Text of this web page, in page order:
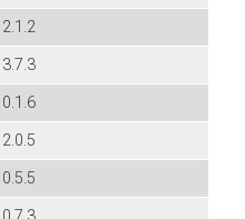
2.1.2
3.7.3
0.1.6
2.0.5
0.5.5